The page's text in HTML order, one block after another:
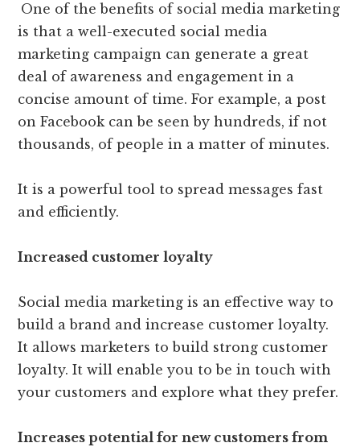
One of the benefits of social media marketing
is that a well-executed social media
marketing campaign can generate a great
deal of awareness and engagement in a
concise amount of time. For example, a post
on Facebook can be seen by hundreds, if not
thousands, of people in a matter of minutes.
It is a powerful tool to spread messages fast
and efficiently.
Increased customer loyalty
Social media marketing is an effective way to
build a brand and increase customer loyalty.
It allows marketers to build strong customer
loyalty. It will enable you to be in touch with
your customers and explore what they prefer.
Increases potential for new customers from